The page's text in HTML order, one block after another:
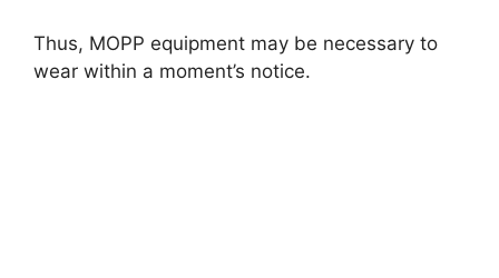
Thus, MOPP equipment may be necessary to
wear within a moment’s notice.